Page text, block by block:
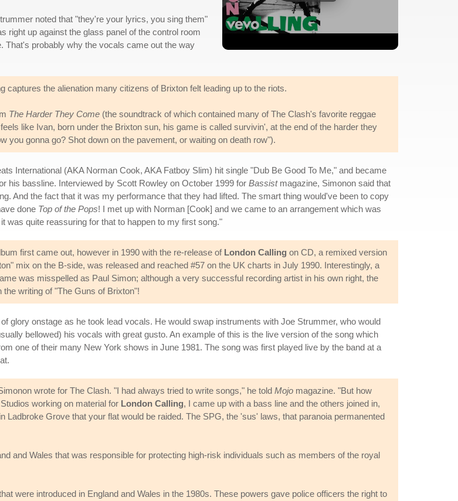
noted that "they're your lyrics, you sing them"
right up against the glass panel of the control room
That's probably why the vocals came out the way
the alienation many citizens of Brixton felt leading up to the riots.
The Harder They Come (the soundtrack of which contained many of The Clash's favorite reggae
like Ivan, born under the Brixton sun, his game is called survivin', at the end of the harder they
you gonna go? Shot down on the pavement, or waiting on death row").
International (AKA Norman Cook, AKA Fatboy Slim) hit single "Dub Be Good To Me," and became
his bassline. Interviewed by Scott Rowley on October 1999 for Bassistmagazine, Simonon said that
And the fact that it was my performance that they had lifted. The smart thing would've been to copy
done Top of the Pops! I met up with Norman [Cook] and we came to an arrangement which was
was quite reassuring for that to happen to my first song."
first came out, however in 1990 with the re-release of London Calling on CD, a remixed version
mix on the B-side, was released and reached #57 on the UK charts in July 1990. Interestingly, a
was misspelled as Paul Simon; although a very successful recording artist in his own right, the
writing of "The Guns of Brixton"!
glory onstage as he took lead vocals. He would swap instruments with Joe Strummer, who would
bellowed) his vocals with great gusto. An example of this is the live version of the song which
one of their many New York shows in June 1981. The song was first played live by the band at a
wrote for The Clash. "I had always tried to write songs," he told Mojo magazine. "But how
working on material for London Calling, I came up with a bass line and the others joined in,
Grove that your flat would be raided. The SPG, the 'sus' laws, that paranoia permanented
and Wales that was responsible for protecting high-risk individuals such as members of the royal
were introduced in England and Wales in the 1980s. These powers gave police officers the right to